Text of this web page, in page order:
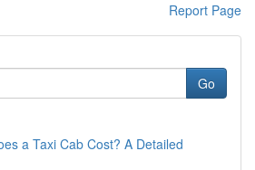
Report Page
Go
a Taxi Cab Cost? A Detailed